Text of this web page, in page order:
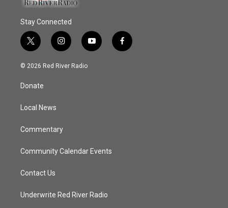
Stay Connected
t
w
i
e
i
n
s
y
o
f
a
© 2026 Red River Radio
Donate
Local News
Commentary
Community Calendar Events
Contact Us
Underwrite Red River Radio